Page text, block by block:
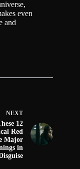
even
and
NEXT
12
Red
Major
in